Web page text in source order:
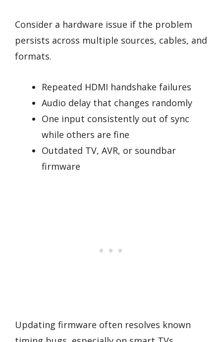
Consider a hardware issue if the problem
persists across multiple sources, cables, and
formats.
Repeated HDMI handshake failures
Audio delay that changes randomly
One input consistently out of sync
while others are fine
Outdated TV, AVR, or soundbar
firmware
Updating firmware often resolves known